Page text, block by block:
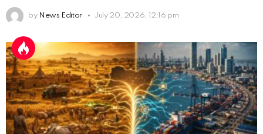
by News Editor July 20, 2026, 12:16 pm